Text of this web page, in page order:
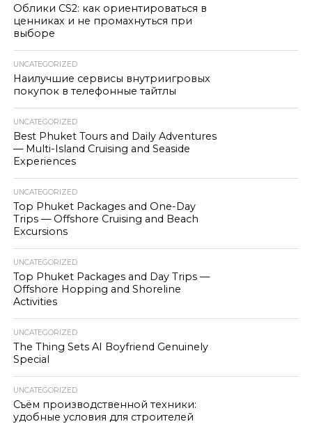
Облики CS2: как ориентироваться в
ценниках и не промахнуться при
выборе
UNCATEGORIZED
Наилучшие сервисы внутриигровых
покупок в телефонные тайтлы
UNCATEGORIZED
Best Phuket Tours and Daily Adventures
— Multi-Island Cruising and Seaside
Experiences
UNCATEGORIZED
Top Phuket Packages and One-Day
Trips — Offshore Cruising and Beach
Excursions
UNCATEGORIZED
Top Phuket Packages and Day Trips —
Offshore Hopping and Shoreline
Activities
UNCATEGORIZED
The Thing Sets AI Boyfriend Genuinely
Special
UNCATEGORIZED
Съём производственной техники:
удобные условия для строителей